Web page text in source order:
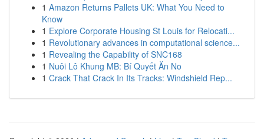
1 Amazon Returns Pallets UK: What You Need to
Know
1 Explore Corporate Housing St Louis for Relocati...
1 Revolutionary advances in computational science...
1 Revealing the Capability of SNC168
1 Nuôi Lô Khung MB: Bí Quyết Ăn No
1 Crack That Crack In Its Tracks: Windshield Rep...